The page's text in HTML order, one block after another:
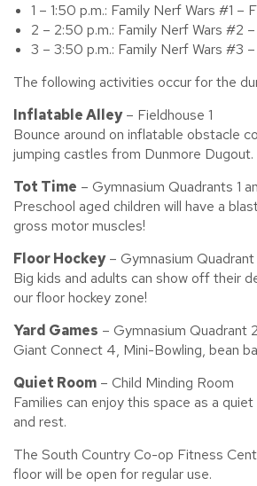
1 – 1:50 p.m.: Family Nerf Wars #1 –
2 – 2:50 p.m.: Family Nerf Wars #2
3 – 3:50 p.m.: Family Nerf Wars #3
The following activities occur for the
Inflatable Alley– Fieldhouse 1
Bounce around on inflatable obstacle
jumping castles from Dunmore Dugout.
Tot Time – Gymnasium Quadrants 1
Preschool aged children will have a
gross motor muscles!
Floor Hockey– Gymnasium Quadrant
Big kids and adults can show off their
our floor hockey zone!
Yard Games – Gymnasium Quadrant 2
Giant Connect 4, Mini-Bowling, bean
Quiet Room – Child Minding Room
Families can enjoy this space as a
and rest.
The South Country Co-op Fitness
floor will be open for regular use.